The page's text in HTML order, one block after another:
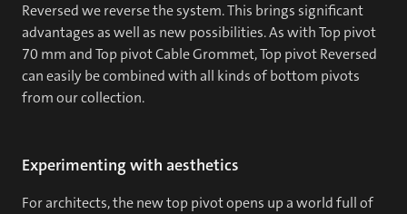
Reversed we reverse the system. This brings significant
advantages as well as new possibilities. As with Top pivot
70 mm and Top pivot Cable Grommet, Top pivot Reversed
can easily be combined with all kinds of bottom pivots
from our collection.
Experimenting with aesthetics
For architects, the new top pivot opens up a world full of